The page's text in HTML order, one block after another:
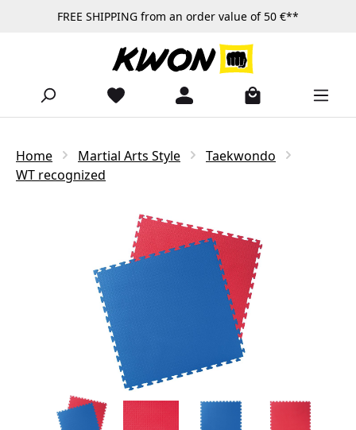
Skip to main contentFREE SHIPPING from an order value of 50 €**
Home Martial Arts Style
Taekwondo
WT recognized